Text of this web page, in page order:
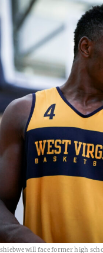
will face former high